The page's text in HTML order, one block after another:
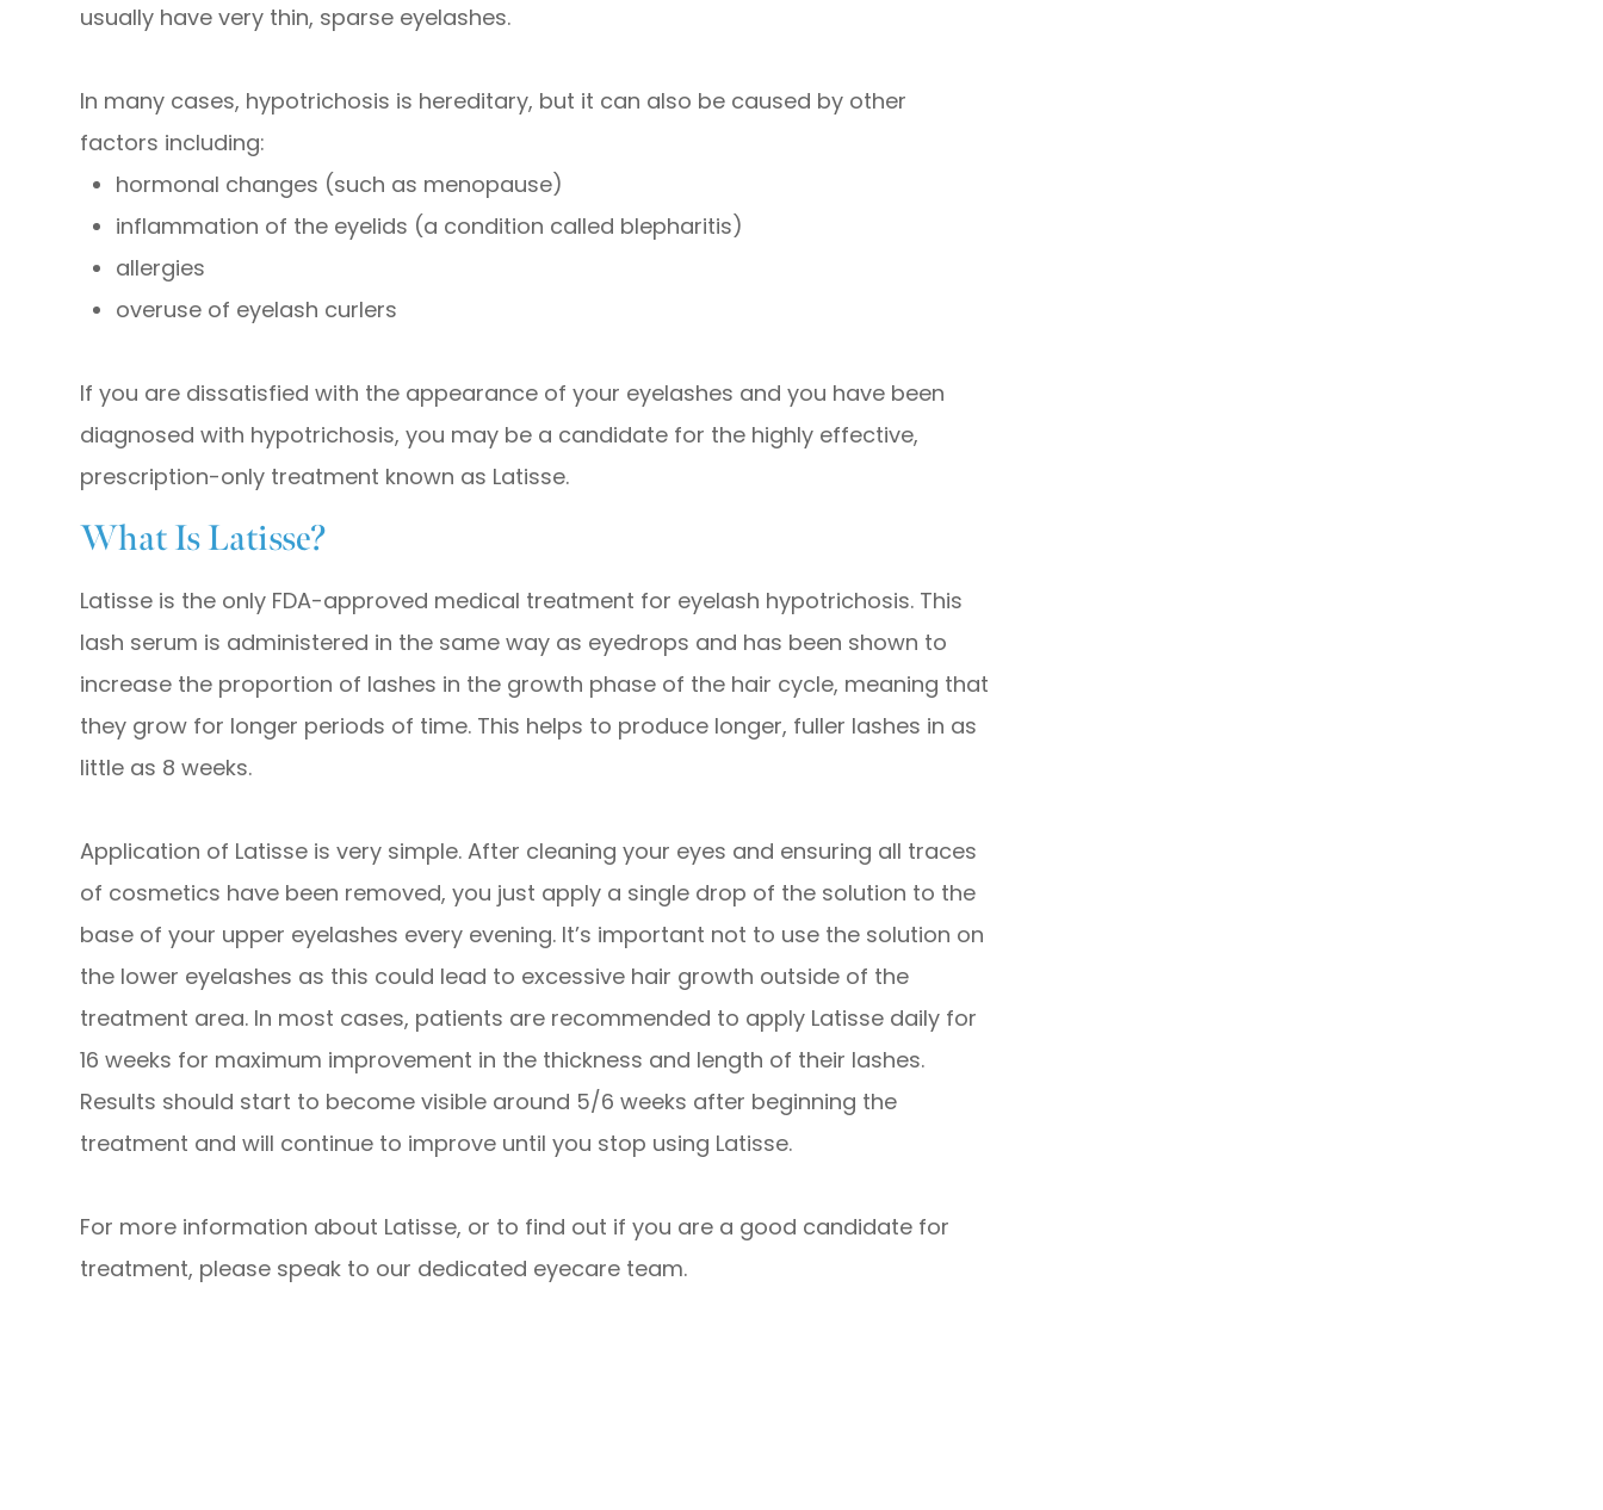
usually have very thin, sparse eyelashes.
In many cases, hypotrichosis is hereditary, but it can also be caused by other
factors including:
hormonal changes (such as menopause)
inflammation of the eyelids (a condition called blepharitis)
allergies
overuse of eyelash curlers
If you are dissatisfied with the appearance of your eyelashes and you have been
diagnosed with hypotrichosis, you may be a candidate for the highly effective,
prescription-only treatment known as Latisse.
What Is Latisse?
Latisse is the only FDA-approved medical treatment for eyelash hypotrichosis. This
lash serum is administered in the same way as eyedrops and has been shown to
increase the proportion of lashes in the growth phase of the hair cycle, meaning that
they grow for longer periods of time. This helps to produce longer, fuller lashes in as
little as 8 weeks.
Application of Latisse is very simple. After cleaning your eyes and ensuring all traces
of cosmetics have been removed, you just apply a single drop of the solution to the
base of your upper eyelashes every evening. It’s important not to use the solution on
the lower eyelashes as this could lead to excessive hair growth outside of the
treatment area. In most cases, patients are recommended to apply Latisse daily for
16 weeks for maximum improvement in the thickness and length of their lashes.
Results should start to become visible around 5/6 weeks after beginning the
treatment and will continue to improve until you stop using Latisse.
For more information about Latisse, or to find out if you are a good candidate for
treatment, please speak to our dedicated eyecare team.